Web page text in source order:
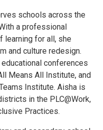
schools across the
a professional
learning for all, she
and culture redesign.
conferences
Means All Institute, and
Institute. Aisha is
in the PLC@Work,
Practices.